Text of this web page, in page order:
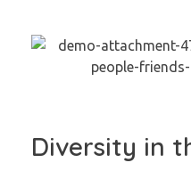
Diversity in